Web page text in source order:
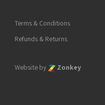
Terms & Conditions
Refunds & Returns
Website by Zonkey